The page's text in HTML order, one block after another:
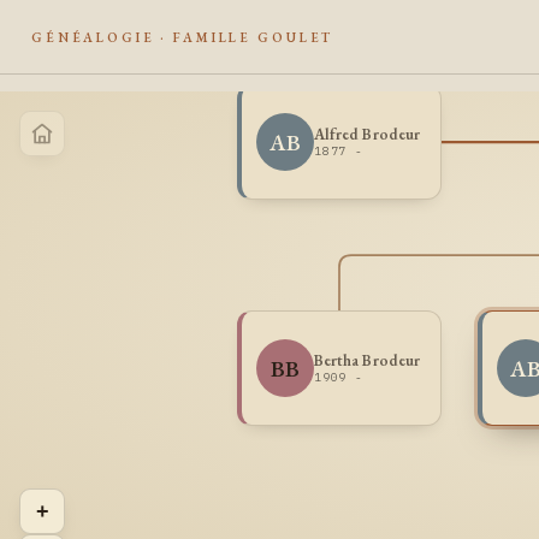
GÉNÉALOGIE · FAMILLE GOULET
BB Bertha Brodeur
1909 -
AB Alfred Brodeur
1877 -
+